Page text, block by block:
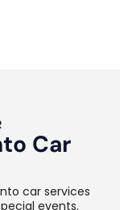
Car
car services
events.